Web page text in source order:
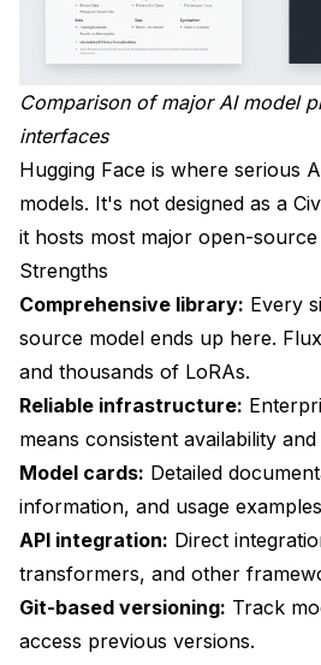
Do alternatives have the same
Are there Civitai alternatives
What about ComfyUI workflow
Is there a decentralized
Wrapping Up
Quick Platform Summary
Comparison of major AI model
interfaces
Hugging Face is where serious
models. It's not designed as a
it hosts most major open-source
Strengths
Comprehensive library: Every
source model ends up here.
and thousands of LoRAs.
Reliable infrastructure:
means consistent availability
Model cards: Detailed
information, and usage
API integration: Direct
transformers, and other
Git-based versioning: Track
access previous versions.